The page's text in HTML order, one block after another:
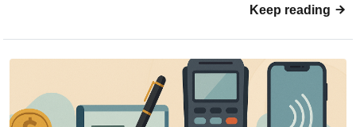
Keep reading